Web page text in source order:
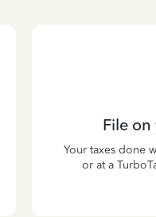
File
Your taxes done
or at a